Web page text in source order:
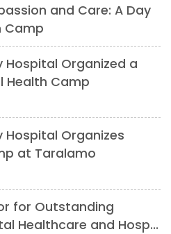
and Care: A Day
Camp
Hospital Organized a
Health Camp
Hospital Organizes
at Taralamo
for Outstanding
Healthcare and Hosp...